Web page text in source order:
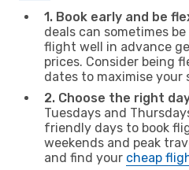
1. Book early and be
deals can sometimes
flight well in advance
prices. Consider being
dates to maximise your
2. Choose the right
Tuesdays and
friendly days to book
weekends and peak
and find your cheap